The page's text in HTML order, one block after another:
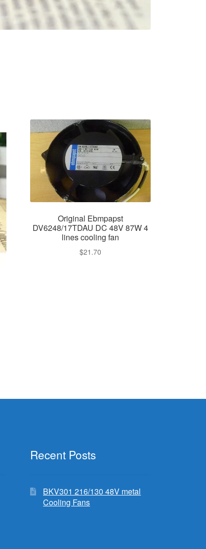
Original Ebmpapst
DV6248/17TDAU DC 48V 87W 4
lines cooling fan
$21.70
Recent Posts
BKV301 216/130 48V metal
Cooling Fans